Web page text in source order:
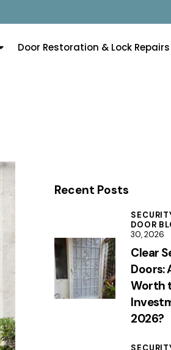
Door Restoration & Lock Repairs
Recent Posts
DOOR
30, 2026
Clear
Doors:
Worth
2026?